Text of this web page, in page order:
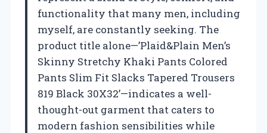
functionality that many men, including
myself, are constantly seeking. The
product title alone—’Plaid&Plain Men’s
Skinny Stretchy Khaki Pants Colored
Pants Slim Fit Slacks Tapered Trousers
819 Black 30X32’—indicates a well-
thought-out garment that caters to
modern fashion sensibilities while